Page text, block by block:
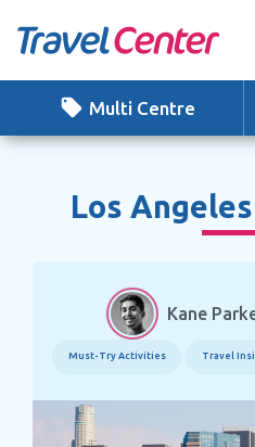
Multi Centre
Los
Kane
Must-Try Activities Travel